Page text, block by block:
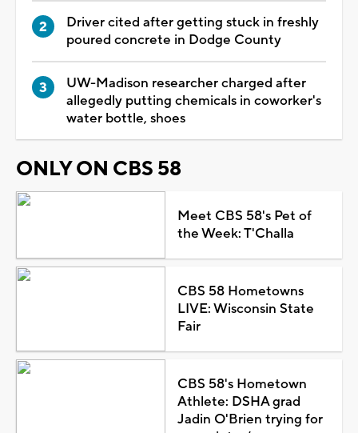
Driver cited after getting stuck in freshly
poured concrete in Dodge County
UW-Madison researcher charged after
allegedly putting chemicals in coworker's
water bottle, shoes
ONLY ON CBS 58
Meet CBS 58's Pet of
the Week: T'Challa
CBS 58 Hometowns
LIVE: Wisconsin State
Fair
CBS 58's Hometown
Athlete: DSHA grad
Jadin O'Brien trying for